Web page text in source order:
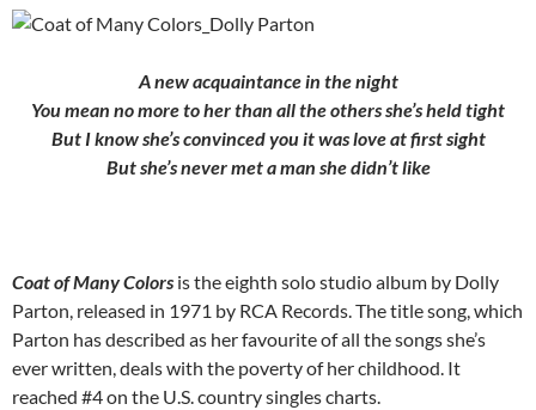
A new acquaintance in the night
You mean no more to her than all the others she’s held tight
But I know she’s convinced you it was love at first sight
But she’s never met a man she didn’t like
Coat of Many Colors is the eighth solo studio album by Dolly
Parton, released in 1971 by RCA Records. The title song, which
Parton has described as her favourite of all the songs she’s
ever written, deals with the poverty of her childhood. It
reached #4 on the U.S. country singles charts.